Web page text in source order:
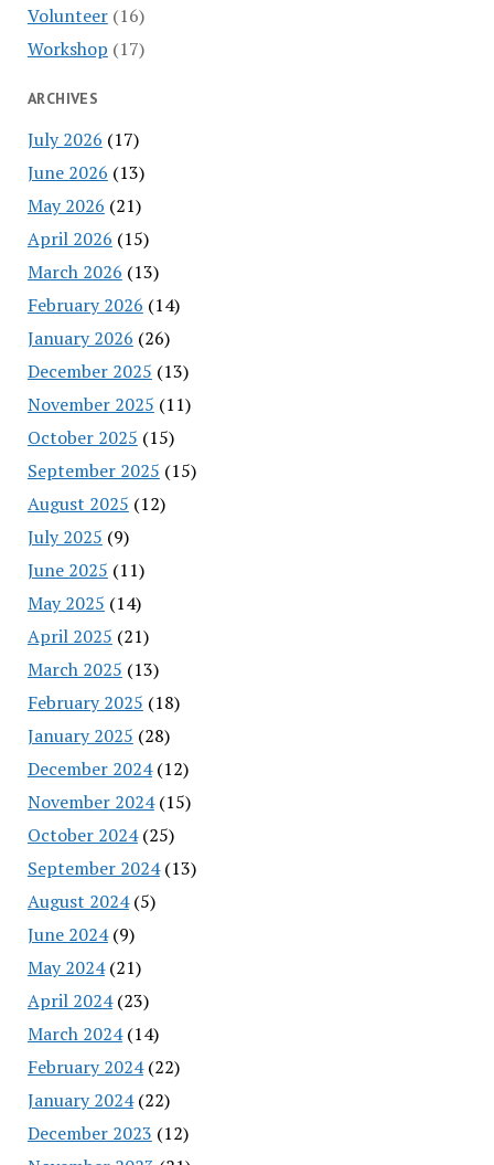
Volunteer(16)
Workshop (17)
ARCHIVES
July 2026 (17)
June 2026 (13)
May 2026 (21)
April 2026 (15)
March 2026 (13)
February 2026 (14)
January 2026 (26)
December 2025 (13)
November 2025 (11)
October 2025 (15)
September 2025 (15)
August 2025 (12)
July 2025 (9)
June 2025 (11)
May 2025 (14)
April 2025 (21)
March 2025 (13)
February 2025 (18)
January 2025 (28)
December 2024(12)
November 2024(15)
October 2024(25)
September 2024(13)
August 2024(5)
June 2024(9)
May 2024(21)
April 2024(23)
March 2024(14)
February 2024(22)
January 2024(22)
December 2023 (12)